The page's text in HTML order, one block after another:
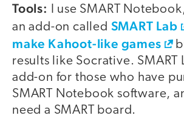
Tools: I use SMART
an add-on called SMART Lab
make Kahoot-like games
results like Socrative. SMART
add-on for those who have
SMART Notebook software,
need a SMART board.